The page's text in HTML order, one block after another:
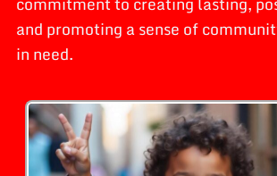
and promoting a sense of
in need.